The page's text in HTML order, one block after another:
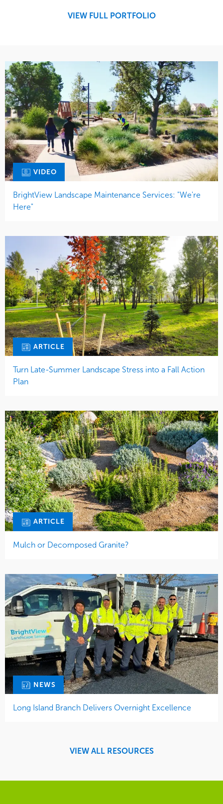
VIEW FULL PORTFOLIO
VIDEO
BrightView Landscape Maintenance Services: "We're
Here"
ARTICLE
Turn Late-Summer Landscape Stress into a Fall Action
Plan
ARTICLE
Mulch or Decomposed Granite?
NEWS
Long Island Branch Delivers Overnight Excellence
VIEW ALL RESOURCES